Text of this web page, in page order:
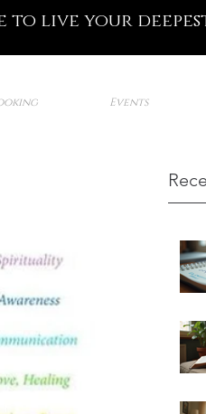
live your
Events